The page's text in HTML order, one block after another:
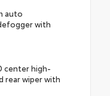
auto
with
center high-
rear wiper with